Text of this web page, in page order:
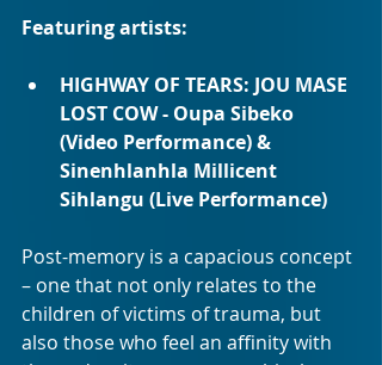
Featuring artists:
HIGHWAY OF TEARS: JOU MASE
LOST COW - Oupa Sibeko
(Video Performance) &
Sinenhlanhla Millicent
Sihlangu (Live Performance)
Post-memory is a capacious concept
– one that not only relates to the
children of victims of trauma, but
also those who feel an affinity with